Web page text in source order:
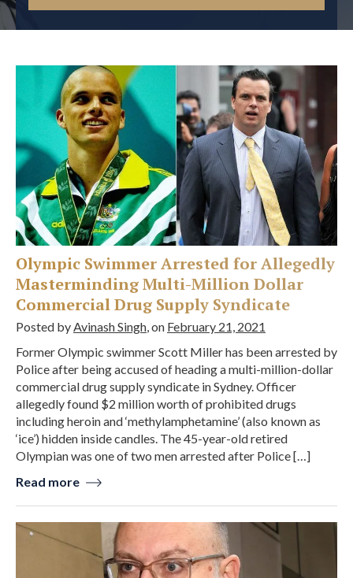
Olympic Swimmer Arrested for Allegedly
Masterminding Multi-Million Dollar
Commercial Drug Supply Syndicate
Posted byAvinash Singh, on February 21, 2021
Former Olympic swimmer Scott Miller has been arrested by
Police after being accused of heading a multi-million-dollar
commercial drug supply syndicate in Sydney. Officer
allegedly found $2 million worth of prohibited drugs
including heroin and ‘methylamphetamine’ (also known as
‘ice’) hidden inside candles. The 45-year-old retired
Olympian was one of two men arrested after Police […]
Read more